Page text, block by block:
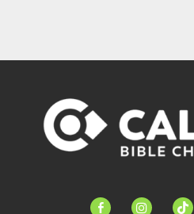
facebook-instagramtiktok